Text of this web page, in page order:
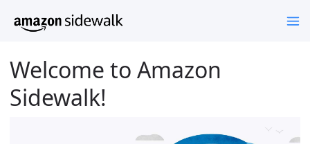
Welcome to Amazon
Sidewalk!